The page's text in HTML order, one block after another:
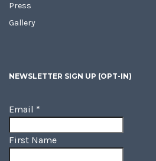
Press
Gallery
NEWSLETTER SIGN UP (OPT-IN)
Email *
First Name